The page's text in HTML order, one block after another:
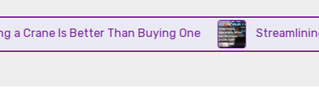
Is Better Than Buying One Streamlining